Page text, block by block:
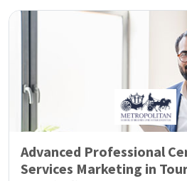
Advanced Professional
Services Marketing in